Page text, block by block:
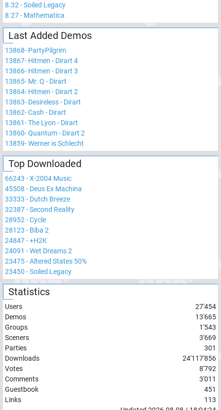
8.32 -Soiled Legacy
8.27- Mathematica
Last Added Demos
13868- PartyPilgrim
13867- Hitmen - Dirart 4
13866- Hitmen - Dirart 3
13865- Mr. Q - Dirart
13864- Hitmen - Dirart 2
13863- Desireless - Dirart
13862-Cash - Dirart
13861-The Lyon - Dirart
13860-Quantum - Dirart 2
13859-Werner is Schlecht
Top Downloaded
66243 -X-2004 Music
45508 - Deus Ex Machina
33333 - Dutch Breeze
32387-Second Reality
28952 -Cycle
28123 - Biba 2
24847-+H2K
24091 -Wet Dreams 2
23475-Altered States 50%
23450 -Soiled Legacy
Statistics
Users
27'454
Demos
13'665
Groups
1'543
Sceners
3'669
Parties
301
Downloads
24'117'856
Votes
8'792
Comments
3'011
Guestbook
451
Links
113